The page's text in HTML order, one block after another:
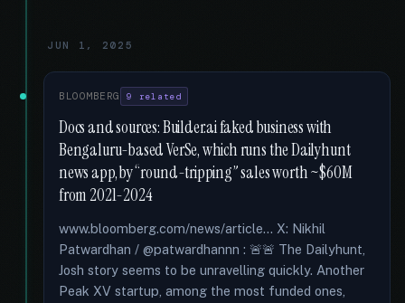
JUN 1, 2025
BLOOMBERG 9 related
Docs and sources: Builder.ai faked business with
Bengaluru-based VerSe, which runs the Dailyhunt
news app, by “round-tripping” sales worth ~$60M
from 2021-2024
www.bloomberg.com/news/article... X: Nikhil
Patwardhan / @patwardhannn : 🚨🚨 The Dailyhunt,
Josh story seems to be unravelling quickly. Another
Peak XV startup, among the most funded ones,